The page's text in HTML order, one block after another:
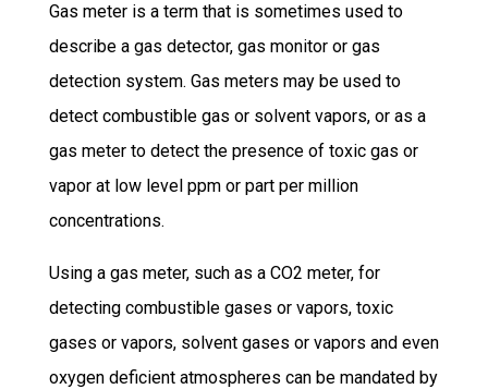
Gas meter is a term that is sometimes used to
describe a gas detector, gas monitor or gas
detection system. Gas meters may be used to
detect combustible gas or solvent vapors, or as a
gas meter to detect the presence of toxic gas or
vapor at low level ppm or part per million
concentrations.
Using a gas meter, such as a CO2 meter, for
detecting combustible gases or vapors, toxic
gases or vapors, solvent gases or vapors and even
oxygen deficient atmospheres can be mandated by